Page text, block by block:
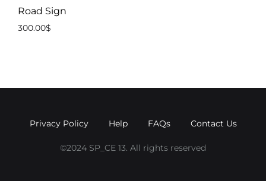
Road Sign
300.00$
©2024 SP_CE 13. All rights reserved
Privacy Policy Help FAQs Contact Us